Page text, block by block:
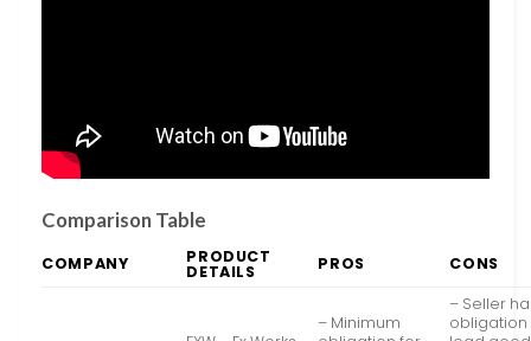
Comparison Table
COMPANY PRODUCT
DETAILS PROS CONS
– Minimum
– Seller
obligation